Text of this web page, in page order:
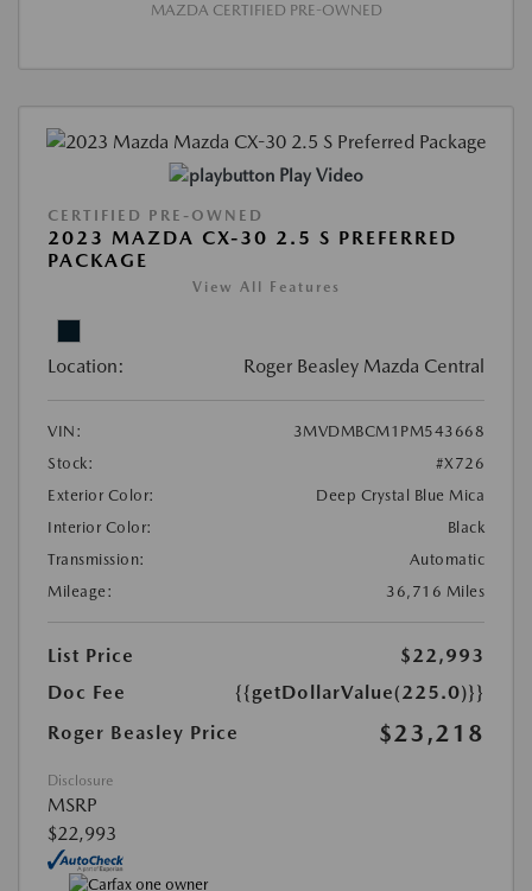
MAZDA CERTIFIED PRE-OWNED
Play Video
CERTIFIED PRE-OWNED
2023 MAZDA CX-30 2.5 S PREFERRED
PACKAGE
View All Features
Location: Roger Beasley Mazda Central
VIN:
3MVDMBCM1PM543668
Stock:
#X726
Exterior Color:
Deep Crystal Blue Mica
Interior Color:
Black
Transmission:
Automatic
Mileage:
36,716 Miles
List Price
$22,993
Doc Fee
{{getDollarValue(225.0)}}
Roger Beasley Price
$23,218
Disclosure
MSRP
$22,993